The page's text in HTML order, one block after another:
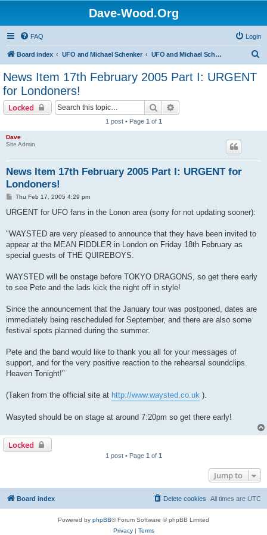
Dave-Wood.Org
FAQ Login
Board index UFO and Michael Schenker UFO and Michael Schenker Latest News
News Item 17th February 2005 Part I: URGENT
for Londoners!
Locked Search
1 post • Page 1 of 1
Dave
Site Admin
News Item 17th February 2005 Part I: URGENT for
Londoners!
P
s
Thu Feb 17, 2005 4:29 pm
URGENT for UFO fans in the Lonon area (sorry for not updating sooner):
"WAYSTED are very pleased to announce that they have been invited to
appear at the MEAN FIDDLER in London on Friday 18th February as
special guests of THE QUIREBOYS.
WAYSTED will be onstage before TOKYO DRAGONS, so get there early
to see Pete and the lads kick the night off in style!
Since the announcement that the January tour was postponed, dates are
immediately being rescheduled for September, and there are also some
festival spots planned during the summer.
Pete and the band would like to thank you all for your messages of
support, and for the very positive reaction to the rehearsal soundclips.
Heaven Tonight!"
(Taken from the official site at http://www.waysted.co.uk ).
Wasyted should be on stage at around 7:20pm so get there early!
Locked
1 post • Page 1 of 1
Jump to
Board index All times are UTC
Delete cookies
Powered by phpBB® Forum Software © phpBB Limited
Privacy| Terms